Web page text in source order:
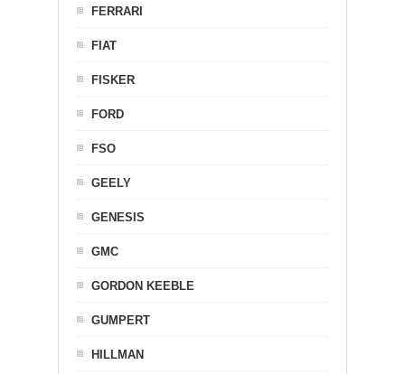
FERRARI
FIAT
FISKER
FORD
FSO
GEELY
GENESIS
GMC
GORDON KEEBLE
GUMPERT
HILLMAN